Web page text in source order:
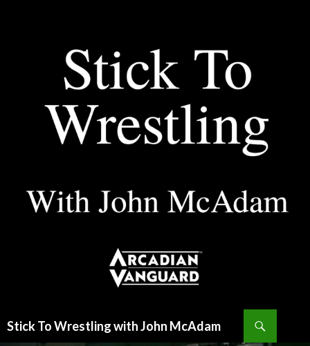
Stick To Wrestling with John McAdam